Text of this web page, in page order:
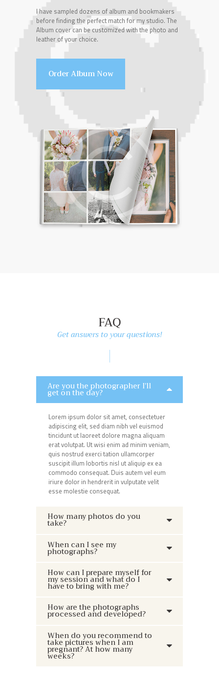
I have sampled dozens of album and bookmakers
before finding the perfect match for my studio. The
Album cover can be customized with the photo and
leather of your choice.
Order Album Now
FAQ
Get answers to your questions!
Are you the photographer I’ll
get on the day?
Lorem ipsum dolor sit amet, consectetuer
adipiscing elit, sed diam nibh vel euismod
tincidunt ut laoreet dolore magna aliquam
erat volutpat. Ut wisi enim ad minim veniam,
quis nostrud exerci tation ullamcorper
suscipit illum lobortis nisl ut aliquip ex ea
commodo consequat. Duis autem vel eum
iriure dolor in hendrerit in vulputate velit
esse molestie consequat.
How many photos do you
take?
When can I see my
photographs?
How can I prepare myself for
my session and what do I
have to bring with me?
How are the photographs
processed and developed?
When do you recommend to
take pictures when I am
pregnant? At how many
weeks?